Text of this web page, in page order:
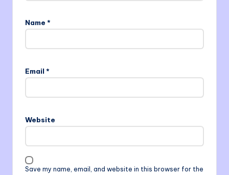
Name *
Email *
Website
Save my name, email, and website in this browser for the